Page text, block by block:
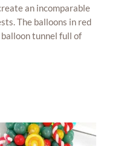
an incomparable
The balloons in red
tunnel full of